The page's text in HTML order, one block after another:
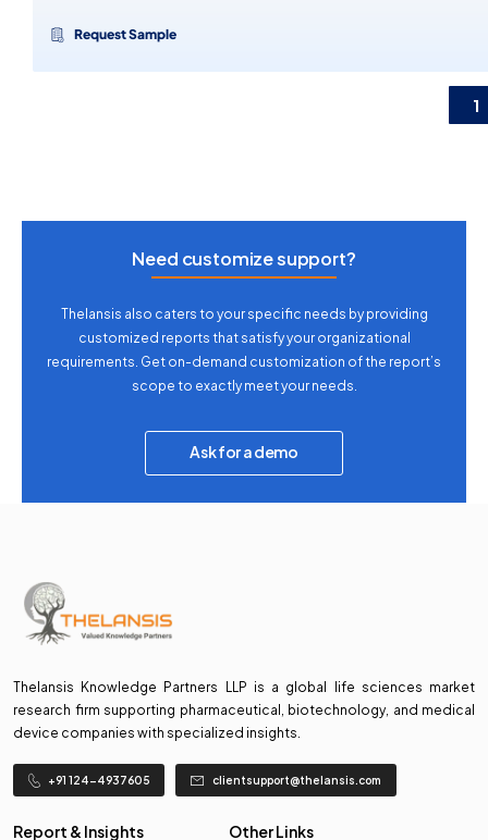
Request Sample
1
Need customize support?
Thelansis also caters to your specific needs by providing
customized reports that satisfy your organizational
requirements. Get on-demand customization of the report’s
scope to exactly meet your needs.
Ask for a demo
Thelansis Knowledge Partners LLP is a global life sciences market
research firm supporting pharmaceutical, biotechnology, and medical
device companies with specialized insights.
+91 124-4937605 clientsupport@thelansis.com
Report & Insights Other Links